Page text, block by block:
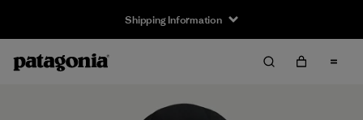
Shipping Information